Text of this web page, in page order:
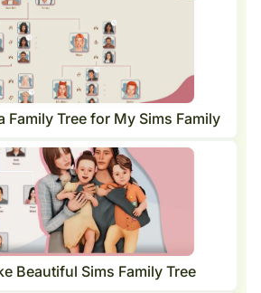
Family Tree for My Sims Family
Beautiful Sims Family Tree